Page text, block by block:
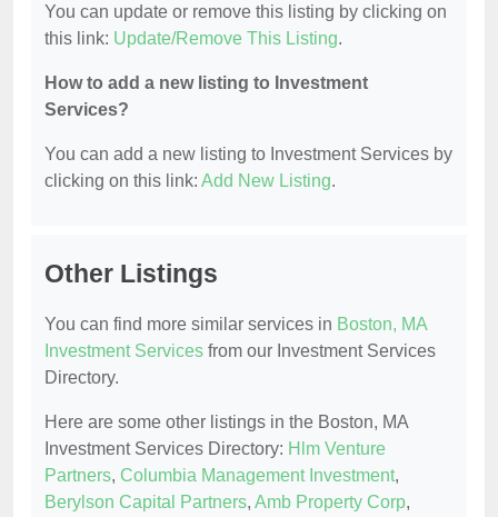
You can update or remove this listing by clicking on
this link: Update/Remove This Listing.
How to add a new listing to Investment
Services?
You can add a new listing to Investment Services by
clicking on this link: Add New Listing.
Other Listings
You can find more similar services in Boston, MA
Investment Services from our Investment Services
Directory.
Here are some other listings in the Boston, MA
Investment Services Directory: Hlm Venture
Partners, Columbia Management Investment,
Berylson Capital Partners, Amb Property Corp,